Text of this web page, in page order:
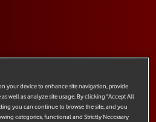
your device to enhance site navigation, provide
well as analyze site usage. By clicking "Accept All
you can continue to browse the site, and you
categories, functional and Strictly Necessary